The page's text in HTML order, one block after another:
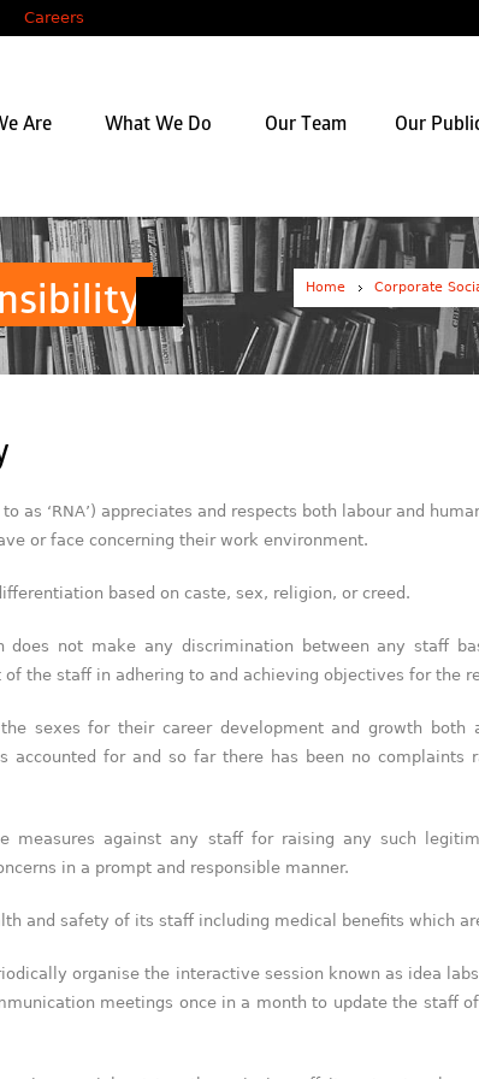
Careers
Are What We Do Our Team Our
Home Corporate
as ‘RNA’) appreciates and respects both labour and
or face concerning their work environment.
based on caste, sex, religion, or creed.
not make any discrimination between any staff
the staff in adhering to and achieving objectives for the
sexes for their career development and growth both
accounted for and so far there has been no
measures against any staff for raising any such
in a prompt and responsible manner.
and safety of its staff including medical benefits which
organise the interactive session known as idea
meetings once in a month to update the staff
1000 (2026)
RNA, Technology and IP Attorneys has been
recognised in the WTR1000 – World’s
reaffirming the firm’s strong position in the
global trademark landscape.
Transactions.
We are also proud to celebrate the
(Gold – Enforcement & Litigation; Silver –
(Silver – Enforcement & Litigation), and
Strategy; Bronze – Enforcement &
LegalOne Blue Ribbon: Intellectual Property (India